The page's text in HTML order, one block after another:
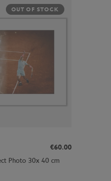
OUT OF STOCK
€60.00
Photo 30x 40 cm